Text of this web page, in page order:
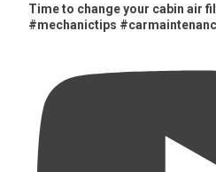
Time to change your cabin air
#mechanictips